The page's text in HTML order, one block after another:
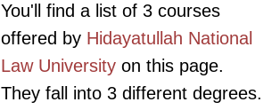
You'll find a list of 3 courses
offered by Hidayatullah National
Law University on this page.
They fall into 3 different degrees.